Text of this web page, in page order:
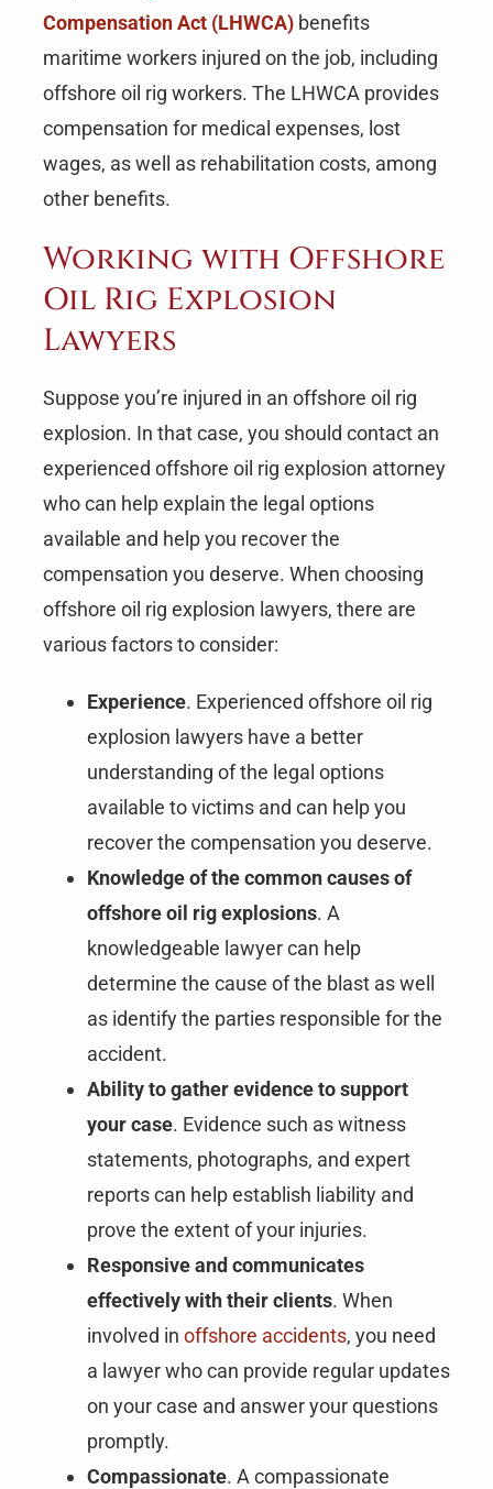
Compensation Act (LHWCA)benefits
maritime workers injured on the job, including
offshore oil rig workers. The LHWCA provides
compensation for medical expenses, lost
wages, as well as rehabilitation costs, among
other benefits.
Working with Offshore
Oil Rig Explosion
Lawyers
Suppose you’re injured in an offshore oil rig
explosion. In that case, you should contact an
experienced offshore oil rig explosion attorney
who can help explain the legal options
available and help you recover the
compensation you deserve. When choosing
offshore oil rig explosion lawyers, there are
various factors to consider:
Experience. Experienced offshore oil rig
explosion lawyers have a better
understanding of the legal options
available to victims and can help you
recover the compensation you deserve.
Knowledge of the common causes of
offshore oil rig explosions. A
knowledgeable lawyer can help
determine the cause of the blast as well
as identify the parties responsible for the
accident.
Ability to gather evidence to support
your case. Evidence such as witness
statements, photographs, and expert
reports can help establish liability and
prove the extent of your injuries.
Responsive and communicates
effectively with their clients. When
involved in offshore accidents, you need
a lawyer who can provide regular updates
on your case and answer your questions
promptly.
Compassionate. A compassionate